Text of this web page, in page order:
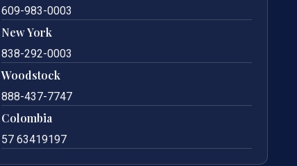
609-983-0003
New York
838-292-0003
Woodstock
888-437-7747
Colombia
57 63419197